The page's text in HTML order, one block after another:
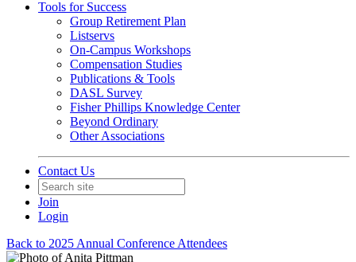
Tools for Success
Group Retirement Plan
Listservs
On-Campus Workshops
Compensation Studies
Publications & Tools
DASL Survey
Fisher Phillips Knowledge Center
Beyond Ordinary
Other Associations
Contact Us
Join
Login
Back to 2025 Annual Conference Attendees